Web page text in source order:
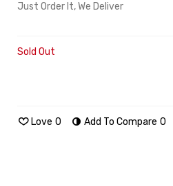
Just Order It, We Deliver
Sold Out
Love 0 Add To Compare 0